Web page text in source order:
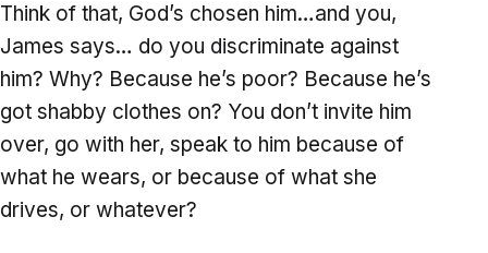
Think of that, God’s chosen him…and you,
James says… do you discriminate against
him? Why? Because he’s poor? Because he’s
got shabby clothes on? You don’t invite him
over, go with her, speak to him because of
what he wears, or because of what she
drives, or whatever?